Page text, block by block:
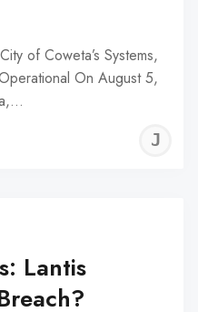
of Coweta’s Systems,
On August 5,
Lantis